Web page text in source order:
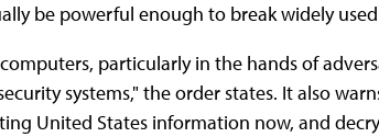
be powerful enough to break widely
particularly in the hands of
systems," the order states. It also
United States information now, and